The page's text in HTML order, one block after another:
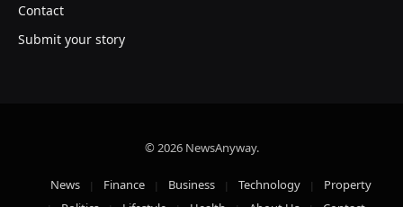
Contact
Submit your story
© 2026 NewsAnyway.
News Finance Business Technology
Property